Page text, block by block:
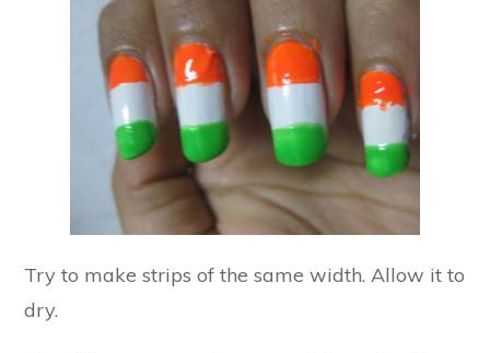
Try to make strips of the same width. Allow it to
dry.